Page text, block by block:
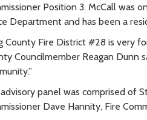
Position 3. McCall was
Department and has been a
County Fire District #28 is very
Councilmember Reagan Dunn
panel was comprised of
Dave Hannity, Fire